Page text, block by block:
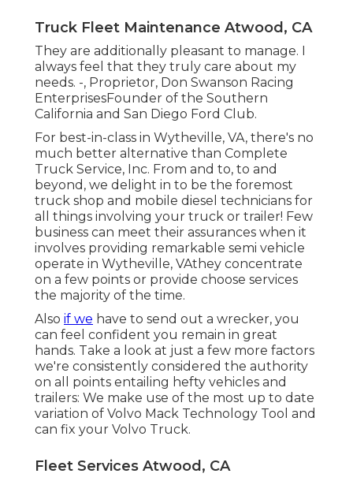
Truck Fleet Maintenance Atwood, CA
They are additionally pleasant to manage. I
always feel that they truly care about my
needs. -, Proprietor, Don Swanson Racing
EnterprisesFounder of the Southern
California and San Diego Ford Club.
For best-in-class in Wytheville, VA, there's no
much better alternative than Complete
Truck Service, Inc. From and to, to and
beyond, we delight in to be the foremost
truck shop and mobile diesel technicians for
all things involving your truck or trailer! Few
business can meet their assurances when it
involves providing remarkable semi vehicle
operate in Wytheville, VAthey concentrate
on a few points or provide choose services
the majority of the time.
Also if we have to send out a wrecker, you
can feel confident you remain in great
hands. Take a look at just a few more factors
we're consistently considered the authority
on all points entailing hefty vehicles and
trailers: We make use of the most up to date
variation of Volvo Mack Technology Tool and
can fix your Volvo Truck.
Fleet Services Atwood, CA